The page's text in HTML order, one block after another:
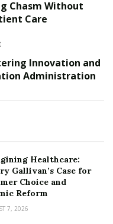
can lower
Approach
the
to the patient so
and moves the
to the spine. It’s a
only the damaged
Chasm Without
Care
Innovation and
Administration
Healthcare:
Gallivan’s Case for
Choice and
Reform
7, 2026